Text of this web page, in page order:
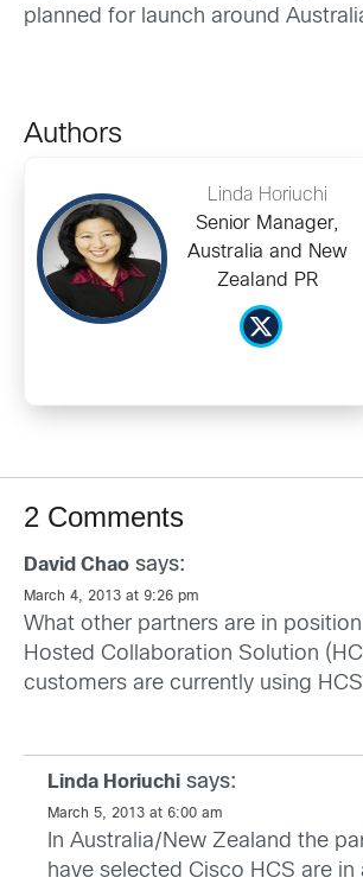
planned for launch around
Authors
Linda Horiuchi
Senior Manager,
Australia and New
Zealand PR
2 Comments
David Chao says:
March 4, 2013 at 9:26 pm
What other partners are in
Hosted Collaboration Solution
customers are currently using
Linda Horiuchi says:
March 5, 2013 at 6:00 am
In Australia/New Zealand the
have selected Cisco HCS are in